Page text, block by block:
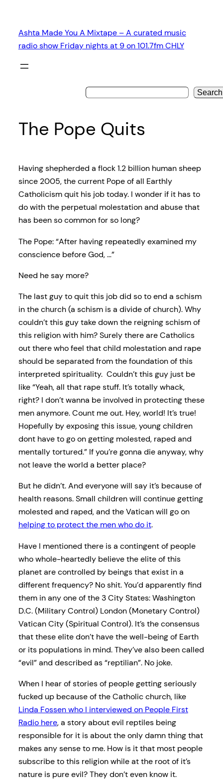
content
Ashta Made You A Mixtape – A curated music
radio show Friday nights at 9 on 101.7fm CHLY
Search
The Pope Quits
Having shepherded a flock 1.2 billion human sheep
since 2005, the current Pope of all Earthly
Catholicism quit his job today. I wonder if it has to
do withthe perpetual molestation and abuse that
has been so common for so long?
The Pope: “After having repeatedly examined my
conscience before God, …”
Need he say more?
The last guy to quit this job did so to end a schism
in the church (a schism is a divide of church). Why
couldn’t this guy take down the reigning schism of
this religion with him? Surely there are Catholics
out there who feel that child molestation and rape
should be separated from the foundation of this
interpreted spirituality. Couldn’t this guy just be
like “Yeah, all that rape stuff. It’s totally whack,
right? I don’t wanna be involved in protecting these
men anymore. Count me out. Hey, world! It’s true!
Hopefully by exposing this issue, young children
dont have to go on getting molested, raped and
mentally tortured.” If you’re gonna die anyway, why
not leave the world a better place?
But he didn’t. And everyone will say it’s because of
health reasons. Small children will continue getting
molested and raped, and the Vatican will go on
helping to protect the men who do it.
Have I mentioned there is a contingent of people
who whole-heartedly believe the elite of this
planet are controlled by beings that exist in a
different frequency? No shit. You’d apparently find
them in any one of the 3 City States: Washington
D.C. (Military Control) London (Monetary Control)
Vatican City (Spiritual Control). It’s the consensus
that these elite don’t have the well-being of Earth
or its populations in mind. They’ve also been called
“evil” and described as “reptilian”. No joke.
When I hear of stories of people getting seriously
fucked up because of the Catholic church, like
Linda Fossen who I interviewed on People First
Radio here, a story about evil reptiles being
responsible for it is about the only damn thing that
makes any sense to me. How is it that most people
subscribe to this religion while at the root of it’s
nature is pure evil? They don’t even know it.